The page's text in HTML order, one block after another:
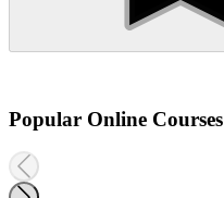
Popular Online Courses